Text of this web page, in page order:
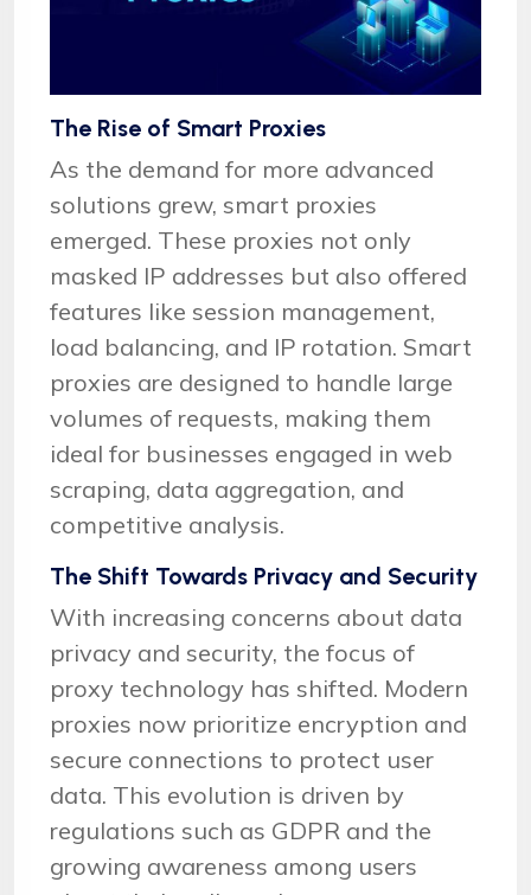
The Rise of Smart Proxies
As the demand for more advanced
solutions grew, smart proxies
emerged. These proxies not only
masked IP addresses but also offered
features like session management,
load balancing, and IP rotation. Smart
proxies are designed to handle large
volumes of requests, making them
ideal for businesses engaged in web
scraping, data aggregation, and
competitive analysis.
The Shift Towards Privacy and Security
With increasing concerns about data
privacy and security, the focus of
proxy technology has shifted. Modern
proxies now prioritize encryption and
secure connections to protect user
data. This evolution is driven by
regulations such as GDPR and the
growing awareness among users